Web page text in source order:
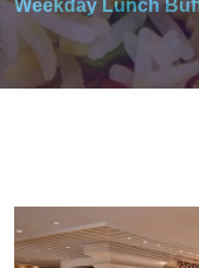
Weekday Lunch